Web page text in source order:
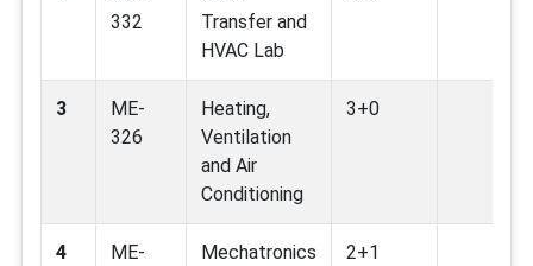
332
Transfer and
HVAC Lab
3
ME-
326
Heating,
Ventilation
and Air
Conditioning
3+0
4
ME-
Mechatronics
2+1